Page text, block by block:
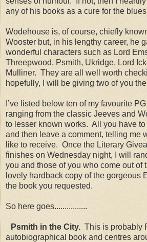
any of his books as a cure for the
Wodehouse is, of course, chiefly
Wooster but, in his lengthy career, he
wonderful characters such as Lord
Threepwood, Psmith, Ukridge, Lord
Mulliner. They are all well worth
hopefully, I will be giving two of you
I’ve listed below ten of my favourite
ranging from the classic Jeeves and
to lesser known works. All you have
and then leave a comment, telling me
like to receive. Once the Literary
finishes on Wednesday night, I will
you and those of you who come out of
lovely hardback copy of the gorgeous
the book you requested.
So here goes................
Psmith in the City. This is probably
autobiographical book and centres